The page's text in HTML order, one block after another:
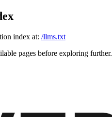
index at: /llms.txt
pages before exploring further.